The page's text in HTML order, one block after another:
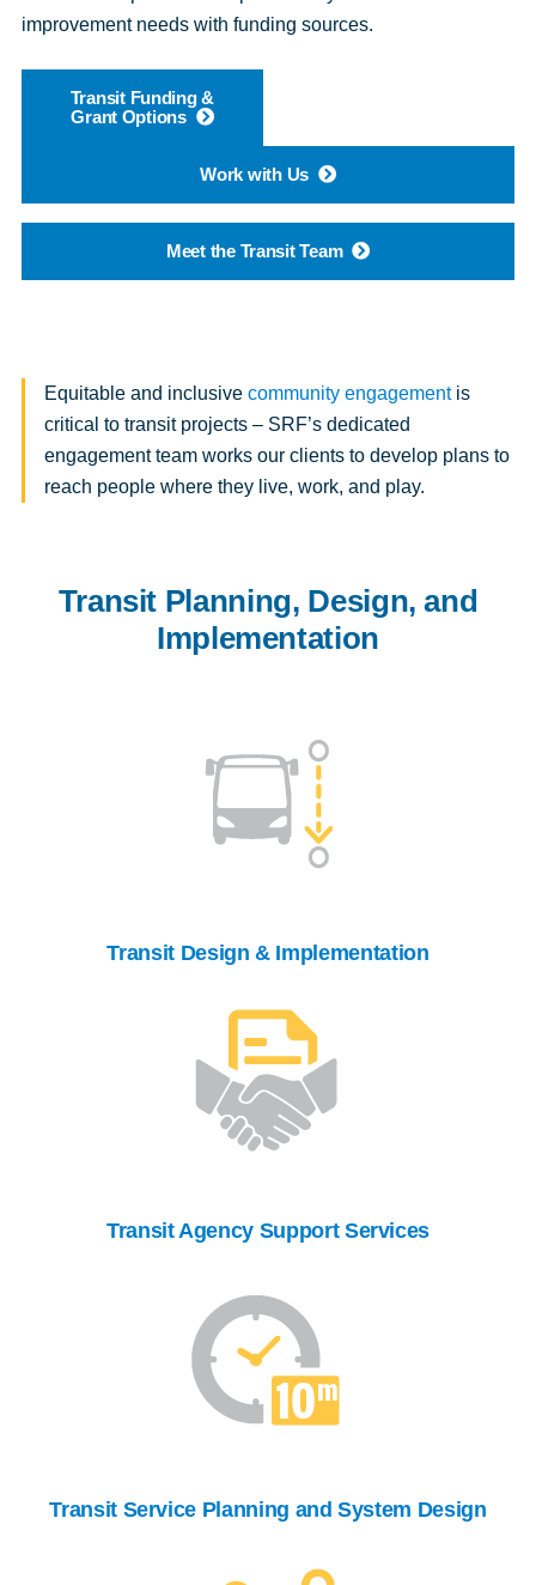
improvement needs with funding sources.
Transit Funding &
Grant Options
Work with Us
Meet the Transit Team
Equitable and inclusive community engagement is
critical to transit projects – SRF’s dedicated
engagement team works our clients to develop plans to
reach people where they live, work, and play.
Transit Planning, Design, and
Implementation
Transit Design & Implementation
Transit Agency Support Services
Transit Service Planning and System Design